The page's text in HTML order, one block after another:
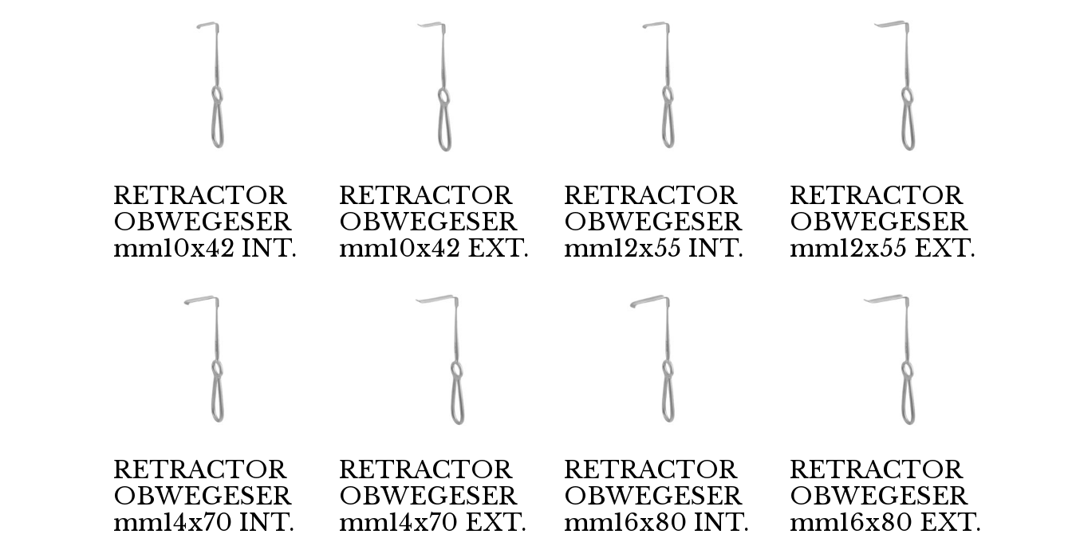
RETRACTOR
OBWEGESER
mm10x42 INT.
RETRACTOR
OBWEGESER
mm10x42 EXT.
RETRACTOR
OBWEGESER
mm12x55 INT.
RETRACTOR
OBWEGESER
mm12x55 EXT.
RETRACTOR
OBWEGESER
mm14x70 INT.
RETRACTOR
OBWEGESER
mm14x70 EXT.
RETRACTOR
OBWEGESER
mm16x80 INT.
RETRACTOR
OBWEGESER
mm16x80 EXT.